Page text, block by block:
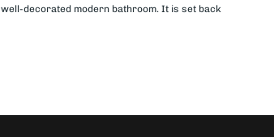
decorated modern bathroom. It is set back